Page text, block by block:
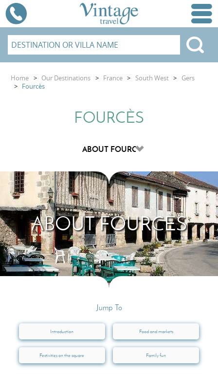
Home > Our Destinations > France > South West >
Gers
> Fourcès
FOURCÈS
ABOUT FOURCÈS
Jump To
Introduction Food and markets
Festivities on the square Family fun